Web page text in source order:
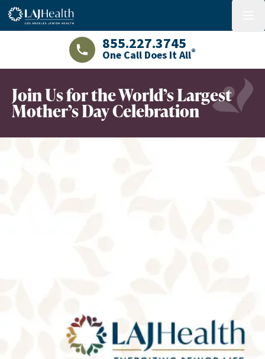
Colorful LAJHealth logo
LAJHealth phone number with green
855.227.3745
One Call Does It All®
Join Us for the World’s Largest
Mother’s Day Celebration